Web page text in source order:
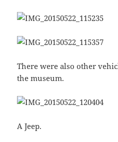
There were also other
the museum.
A Jeep.